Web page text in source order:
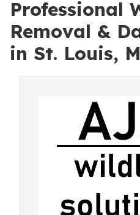
Professional
Removal &
in St. Louis,